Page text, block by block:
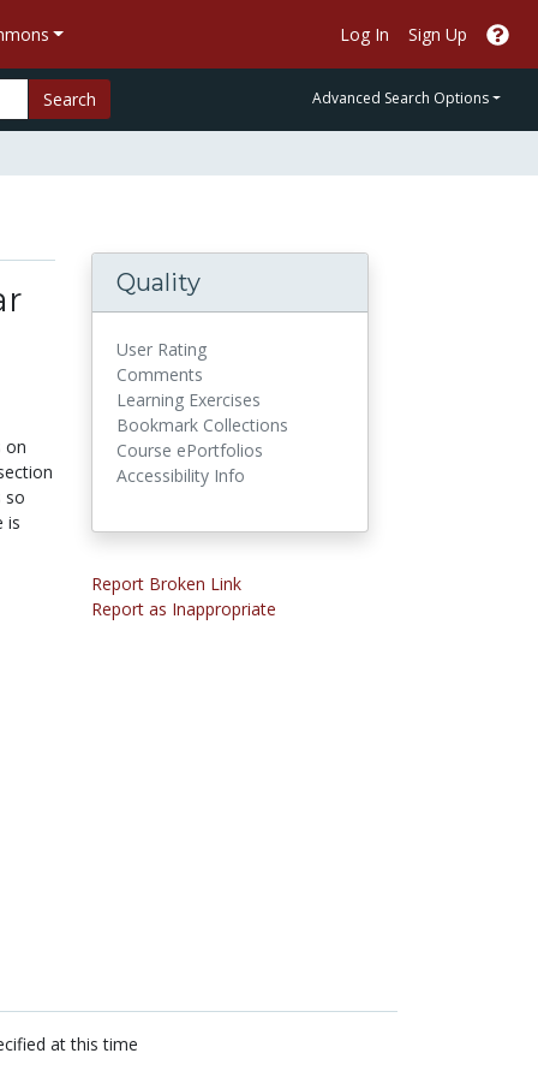
Log In Sign Up
Search Advanced Search Options
on
so
is
Quality
User Rating
Comments
Learning Exercises
Bookmark Collections
Course ePortfolios
Accessibility Info
Report Broken Link
Report as Inappropriate
at this time